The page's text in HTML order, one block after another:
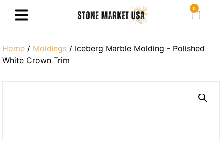
0
Home / Moldings / Iceberg Marble Molding – Polished
White Crown Trim